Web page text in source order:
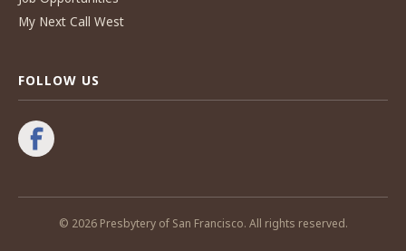
My Next Call West
FOLLOW US
© 2026 Presbytery of San Francisco. All rights reserved.